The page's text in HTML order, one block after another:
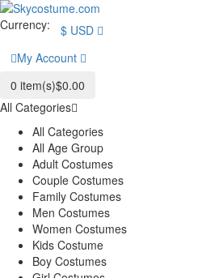
Currency: $ USD
My Account
0 item(s)$0.00
All Categories
All Categories
All Age Group
Adult Costumes
Couple Costumes
Family Costumes
Men Costumes
Women Costumes
Kids Costume
Boy Costumes